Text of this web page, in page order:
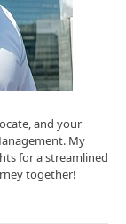
and your
My
for a streamlined
together!